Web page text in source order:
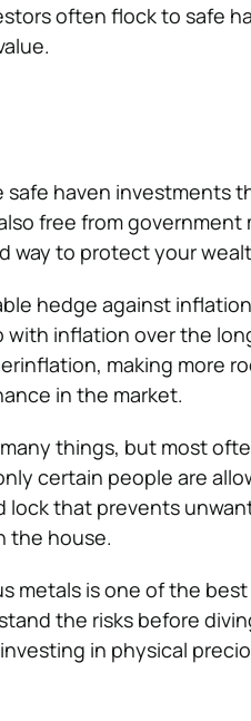
often flock to safe
safe haven investments
free from
way to protect your
hedge against
with inflation over the
making more
in the market.
things, but most
certain people are
lock that prevents
the house.
metals is one of the
the risks before
in physical